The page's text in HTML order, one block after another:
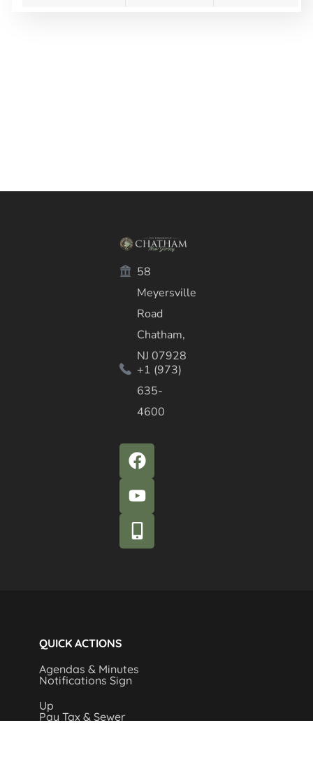
58
Meyersville
Road
Chatham,
NJ 07928
+1 (973)
635-
4600
QUICK ACTIONS
Agendas & Minutes
Notifications Sign
Up
Pay Tax & Sewer